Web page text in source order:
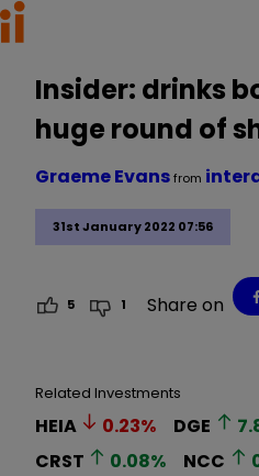
Insider: drinks
huge round of
31st January 2022 07:56
Graeme Evansfrom
5 1 Share on
Related Investments
HEIA 0.23% DGE
CRST
0.08% NCC